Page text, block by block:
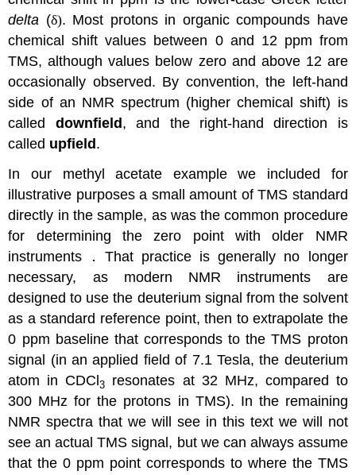
delta (δ). Most protons in organic compounds have
chemical shift values between 0 and 12 ppm from
TMS, although values below zero and above 12 are
occasionally observed. By convention, the left-hand
side of an NMR spectrum (higher chemical shift) is
called downfield, and the right-hand direction is
called upfield.
In our methyl acetate example we included for
illustrative purposes a small amount of TMS standard
directly in the sample, as was the common procedure
for determining the zero point with older NMR
instruments．That practice is generally no longer
necessary, as modern NMR instruments are
designed to use the deuterium signal from the solvent
as a standard reference point, then to extrapolate the
0 ppm baseline that corresponds to the TMS proton
signal (in an applied field of 7.1 Tesla, the deuterium
atom in CDCl3
resonates at 32 MHz, compared to
300 MHz for the protons in TMS). In the remaining
NMR spectra that we will see in this text we will not
see an actual TMS signal, but we can always assume
that the 0 ppm point corresponds to where the TMS